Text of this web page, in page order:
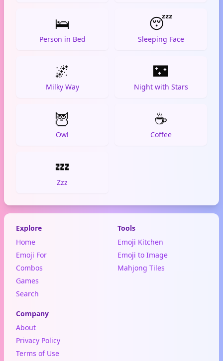
🛌
Person in Bed
😴
Sleeping Face
🌌
Milky Way
🌃
Night with Stars
🦉
Owl
☕
Coffee
💤
Zzz
Explore
Home
Emoji For
Combos
Games
Search
Tools
Emoji Kitchen
Emoji to Image
Mahjong Tiles
Company
About
Privacy Policy
Terms of Use